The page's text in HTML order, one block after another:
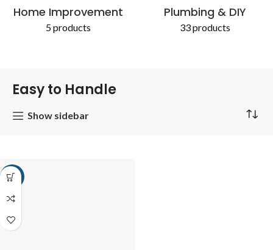
Home Improvement
5 products
Plumbing & DIY
33 products
Easy to Handle
Show sidebar
-25%